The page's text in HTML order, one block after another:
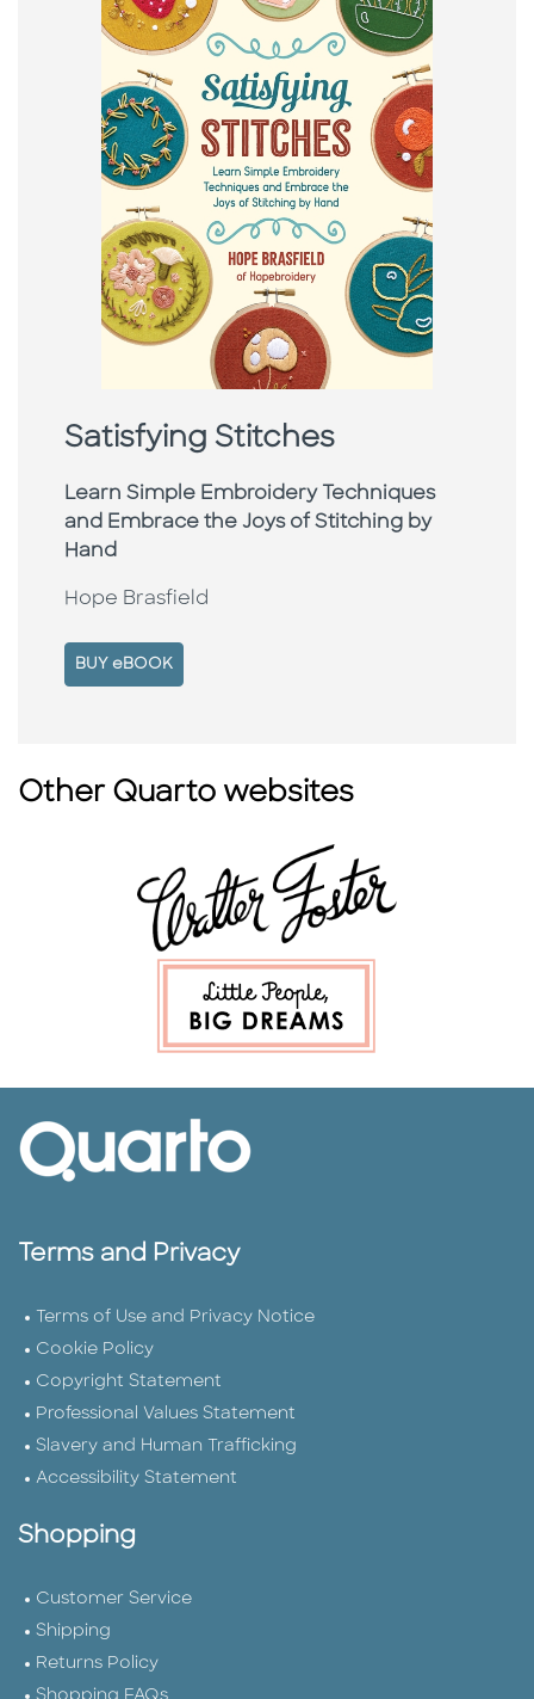
Satisfying Stitches
Learn Simple Embroidery Techniques
and Embrace the Joys of Stitching by
Hand
Hope Brasfield
BUY eBOOK
Other Quarto websites
Terms and Privacy
Terms of Use and Privacy Notice
Cookie Policy
Copyright Statement
Professional Values Statement
Slavery and Human Trafficking
Accessibility Statement
Shopping
Customer Service
Shipping
Returns Policy